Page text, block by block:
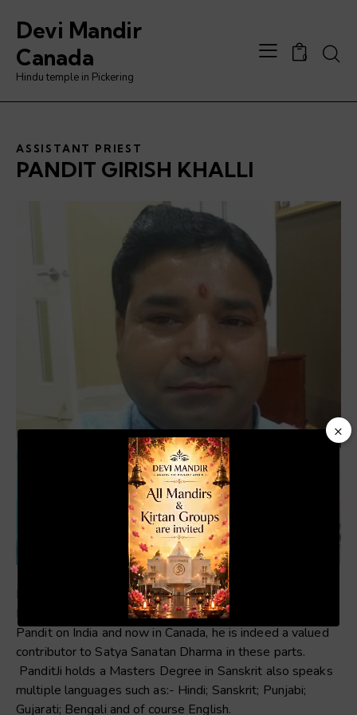
Devi Mandir
Canada
Hindu temple in Pickering
0
ASSISTANT PRIEST
PANDIT GIRISH KHALLI
Pandit Girish Khalli is one of our resident Pandits’ at the
Devi Mandir. With over 35 years as an experienced
Pandit on India and now in Canada, he is indeed a valued
contributor to Satya Sanatan Dharma in these parts.
PanditJi holds a Masters Degree in Sanskrit also speaks
multiple languages such as:- Hindi; Sanskrit; Punjabi;
Gujarati; Bengali and of course English.
×